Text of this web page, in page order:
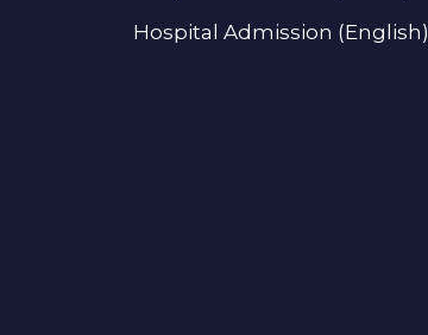
Hospital Admission (English)